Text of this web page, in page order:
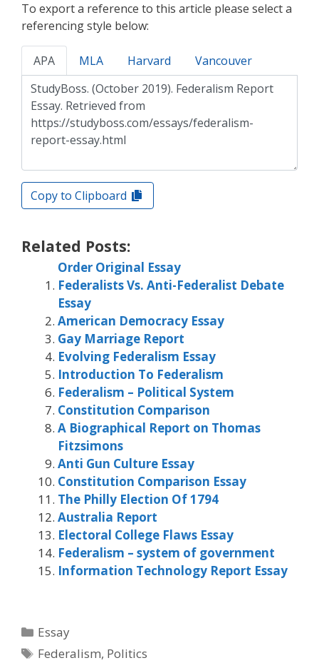
To export a reference to this article please select a
referencing style below:
APA MLA Harvard Vancouver
Copy to Clipboard
Related Posts:
Order Original Essay
Federalists Vs. Anti-Federalist Debate
Essay
American Democracy Essay
Gay Marriage Report
Evolving Federalism Essay
Introduction To Federalism
Federalism – Political System
Constitution Comparison
A Biographical Report on Thomas
Fitzsimons
Anti Gun Culture Essay
Constitution Comparison Essay
The Philly Election Of 1794
Australia Report
Electoral College Flaws Essay
Federalism – system of government
Information Technology Report Essay
Categories
Essay
Tags
Federalism, Politics